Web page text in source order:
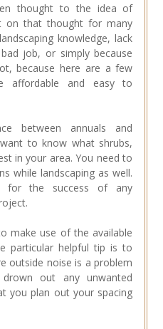
thought to the idea of
on that thought for many
knowledge, lack
job, or simply because
because here are a few
affordable and easy to
between annuals and
to know what shrubs,
in your area. You need to
while landscaping as well.
for the success of any
make use of the available
particular helpful tip is to
outside noise is a problem
out any unwanted
you plan out your spacing